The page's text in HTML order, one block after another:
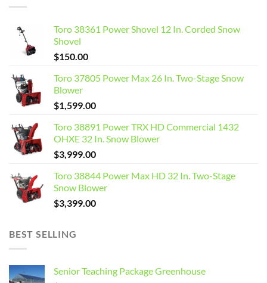
Toro 38361 Power Shovel 12 In. Corded Snow
Shovel
$150.00
Toro 37805 Power Max 26 In. Two-Stage Snow
Blower
$1,599.00
Toro 38891 Power TRX HD Commercial 1432
OHXE 32 In. Snow Blower
$3,999.00
Toro 38844 Power Max HD 32 In. Two-Stage
Snow Blower
$3,399.00
BEST SELLING
Senior Teaching Package Greenhouse